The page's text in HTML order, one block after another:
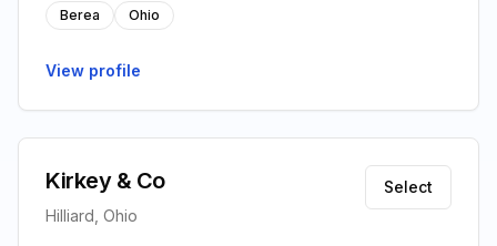
Berea Ohio
View profile
Kirkey & Co
Hilliard, Ohio
Select